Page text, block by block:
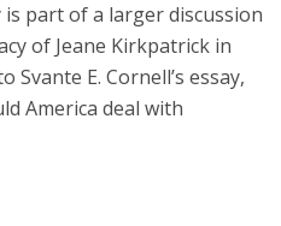
is part of a larger discussion
of Jeane Kirkpatrick in
Svante E. Cornell’s essay,
America deal with